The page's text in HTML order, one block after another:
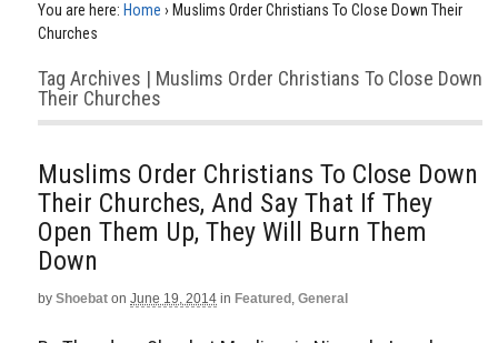
You are here: Home › Muslims Order Christians To Close Down Their
Churches
Tag Archives | Muslims Order Christians To Close Down
Their Churches
Muslims Order Christians To Close Down
Their Churches, And Say That If They
Open Them Up, They Will Burn Them
Down
by Shoebat on June 19, 2014 in Featured , General